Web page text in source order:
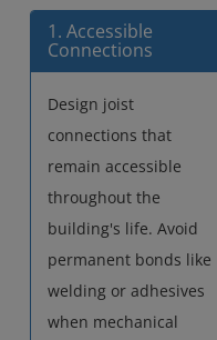
1. Accessible
Connections
Design joist
connections that
remain accessible
throughout the
building's life. Avoid
permanent bonds like
welding or adhesives
when mechanical